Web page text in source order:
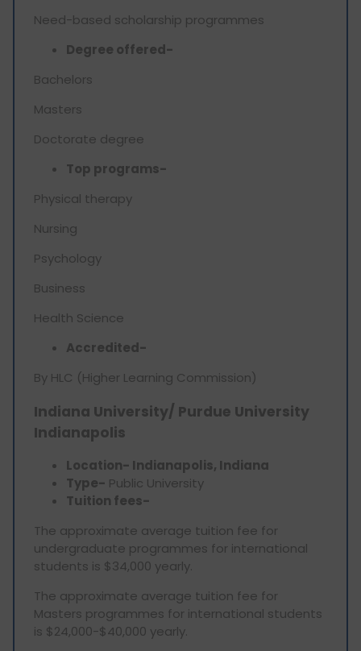
Need-based scholarship programmes
Degree offered-
Bachelors
Masters
Doctorate degree
Top programs-
Physical therapy
Nursing
Psychology
Business
Health Science
Accredited-
By HLC (Higher Learning Commission)
Indiana University/ Purdue University
Indianapolis
Location- Indianapolis, Indiana
Type- Public University
Tuition fees-
The approximate average tuition fee for
undergraduate programmes for international
students is $34,000 yearly.
The approximate average tuition fee for
Masters programmes for international students
is $24,000-$40,000 yearly.